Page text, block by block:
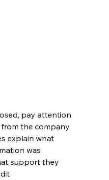
pay attention
the company
explain what
was
support they